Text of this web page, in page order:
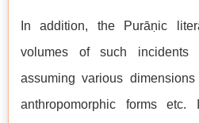
In addition, the Purāṇic
volumes of such incidents
assuming various
anthropomorphic forms